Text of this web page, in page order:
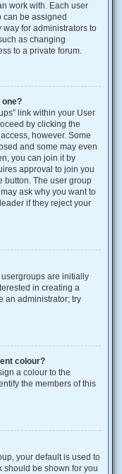
work with. Each user
be assigned
for administrators to
as changing
to a private forum.
one?
link within your User
by clicking the
however. Some
and some may even
you can join it by
approval to join you
button. The user group
ask why you want to
if they reject your
are initially
in creating a
an administrator; try
colour?
a colour to the
the members of this
your default is used to
be shown for you